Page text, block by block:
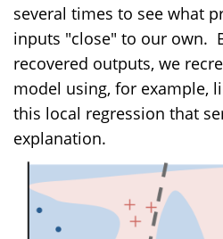
several times to see what
inputs "close" to our own.
recovered outputs, we
model using, for example,
this local regression that
explanation.